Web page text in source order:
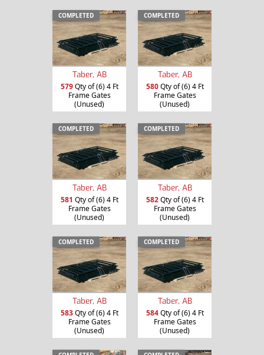
COMPLETED
Taber, AB
579Qty of (6) 4 Ft
Frame Gates
(Unused)
COMPLETED
Taber, AB
580Qty of (6) 4 Ft
Frame Gates
(Unused)
COMPLETED
Taber, AB
581 Qty of (6) 4 Ft
Frame Gates
(Unused)
COMPLETED
Taber, AB
582Qty of (6) 4 Ft
Frame Gates
(Unused)
COMPLETED
Taber, AB
583Qty of (6) 4 Ft
Frame Gates
(Unused)
COMPLETED
Taber, AB
584Qty of (6) 4 Ft
Frame Gates
(Unused)